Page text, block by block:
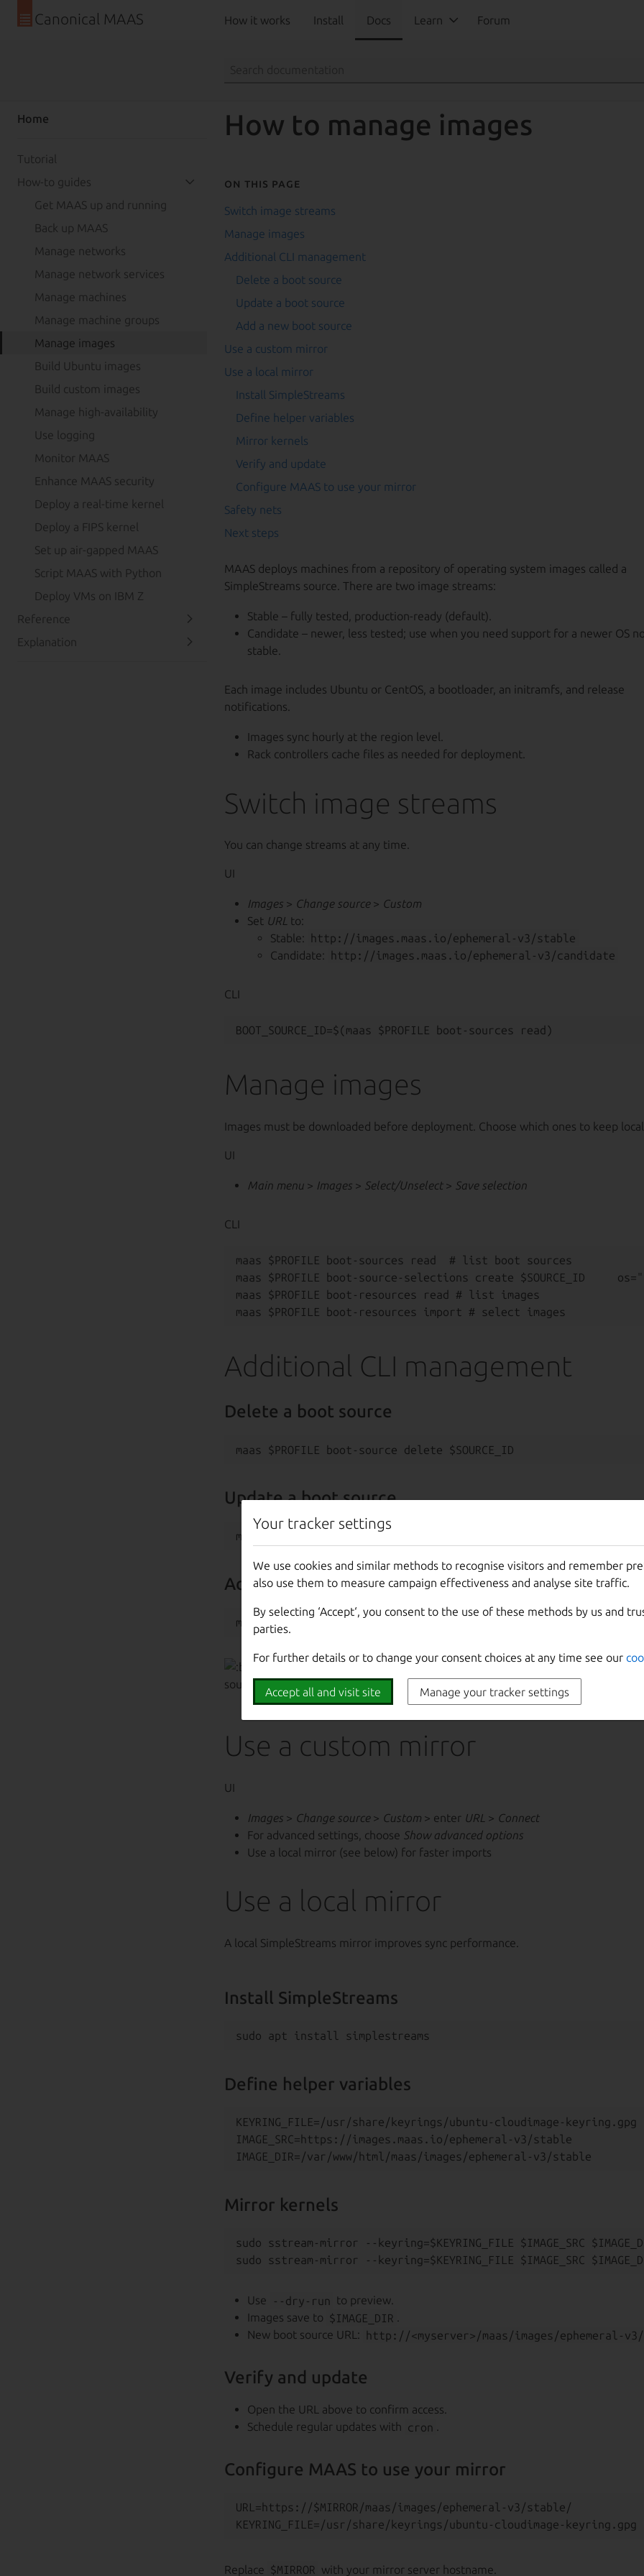
Canonical MAAS How it works Install Docs Learn Forum
Home
Tutorial
How-to guides
Get MAAS up and running
Back up MAAS
Manage networks
Manage network services
Manage machines
Manage machine groups
Manage images
Build Ubuntu images
Build custom images
Manage high-availability
Use logging
Monitor MAAS
Enhance MAAS security
Deploy a real-time kernel
Deploy a FIPS kernel
Set up air-gapped MAAS
Script MAAS with Python
Deploy VMs on IBM Z
Reference
Explanation
How to manage images
On this page
Switch image streams
Manage images
Additional CLI management
Delete a boot source
Update a boot source
Add a new boot source
Use a custom mirror
Use a local mirror
Install SimpleStreams
Define helper variables
Mirror kernels
Verify and update
Configure MAAS to use your mirror
Safety nets
Next steps
MAAS deploys machines from a repository of operating system images called a
SimpleStreams source. There are two image streams:
Stable – fully tested, production-ready (default).
Candidate – newer, less tested; use when you need support for a newer OS
stable.
Each image includes Ubuntu or CentOS, a bootloader, an initramfs, and release
notifications.
Images sync hourly at the region level.
Rack controllers cache files as needed for deployment.
Switch image streams
You can change streams at any time.
UI
Images > Change source> Custom
Set URL to:
Stable:
http://images.maas.io/ephemeral-v3/stable
Candidate:
http://images.maas.io/ephemeral-v3/candidate
CLI
Manage images
Images must be downloaded before deployment. Choose which ones to keep
UI
Main menu > Images > Select/Unselect> Save selection
CLI
maas $PROFILE boot-sources read  # list boot sources
maas $PROFILE boot-source-selections create $SOURCE_ID
maas $PROFILE boot-resources read # list images
Additional CLI management
Delete a boot source
Update a boot source
Add a new boot source
Use /usr/share/keyrings/ubuntu-cloudimage-keyring.gpg
if the
source mirrors the official streams.
Use a custom mirror
UI
Images > Change source> Custom > enter URL > Connect
For advanced settings, choose Show advanced options
Use a local mirror (see below) for faster imports
Use a local mirror
A local SimpleStreams mirror improves sync performance.
Install SimpleStreams
Define helper variables
KEYRING_FILE=/usr/share/keyrings/ubuntu-cloudimage-keyring.gpg
IMAGE_SRC=https://images.maas.io/ephemeral-v3/stable
Mirror kernels
sudo sstream-mirror --keyring=$KEYRING_FILE $IMAGE_SRC
Use --dry-run to preview.
Images save to $IMAGE_DIR
New boot source URL:
http://<myserver>/maas/images/ephemeral-
Verify and update
Open the URL above to confirm access.
Schedule regular updates with cron
Configure MAAS to use your mirror
URL=https://$MIRROR/maas/images/ephemeral-v3/stable/
Replace $MIRROR with your mirror server hostname.
Your tracker settings
We use cookies and similar methods to recognise visitors and remember
also use them to measure campaign effectiveness and analyse site traffic.
By selecting ‘Accept‘, you consent to the use of these methods by us and
parties.
For further details or to change your consent choices at any time see our
Accept all and visit site Manage your tracker settings